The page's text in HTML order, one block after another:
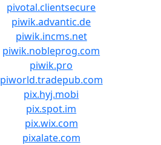
pivotal.clientsecure
piwik.advantic.de
piwik.incms.net
piwik.nobleprog.com
piwik.pro
piworld.tradepub.com
pix.hyj.mobi
pix.spot.im
pix.wix.com
pixalate.com